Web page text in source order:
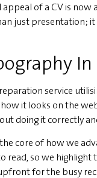
of a CV is
just presentation;
service
it looks on the
doing it correctly
core of how we
so we
for the busy